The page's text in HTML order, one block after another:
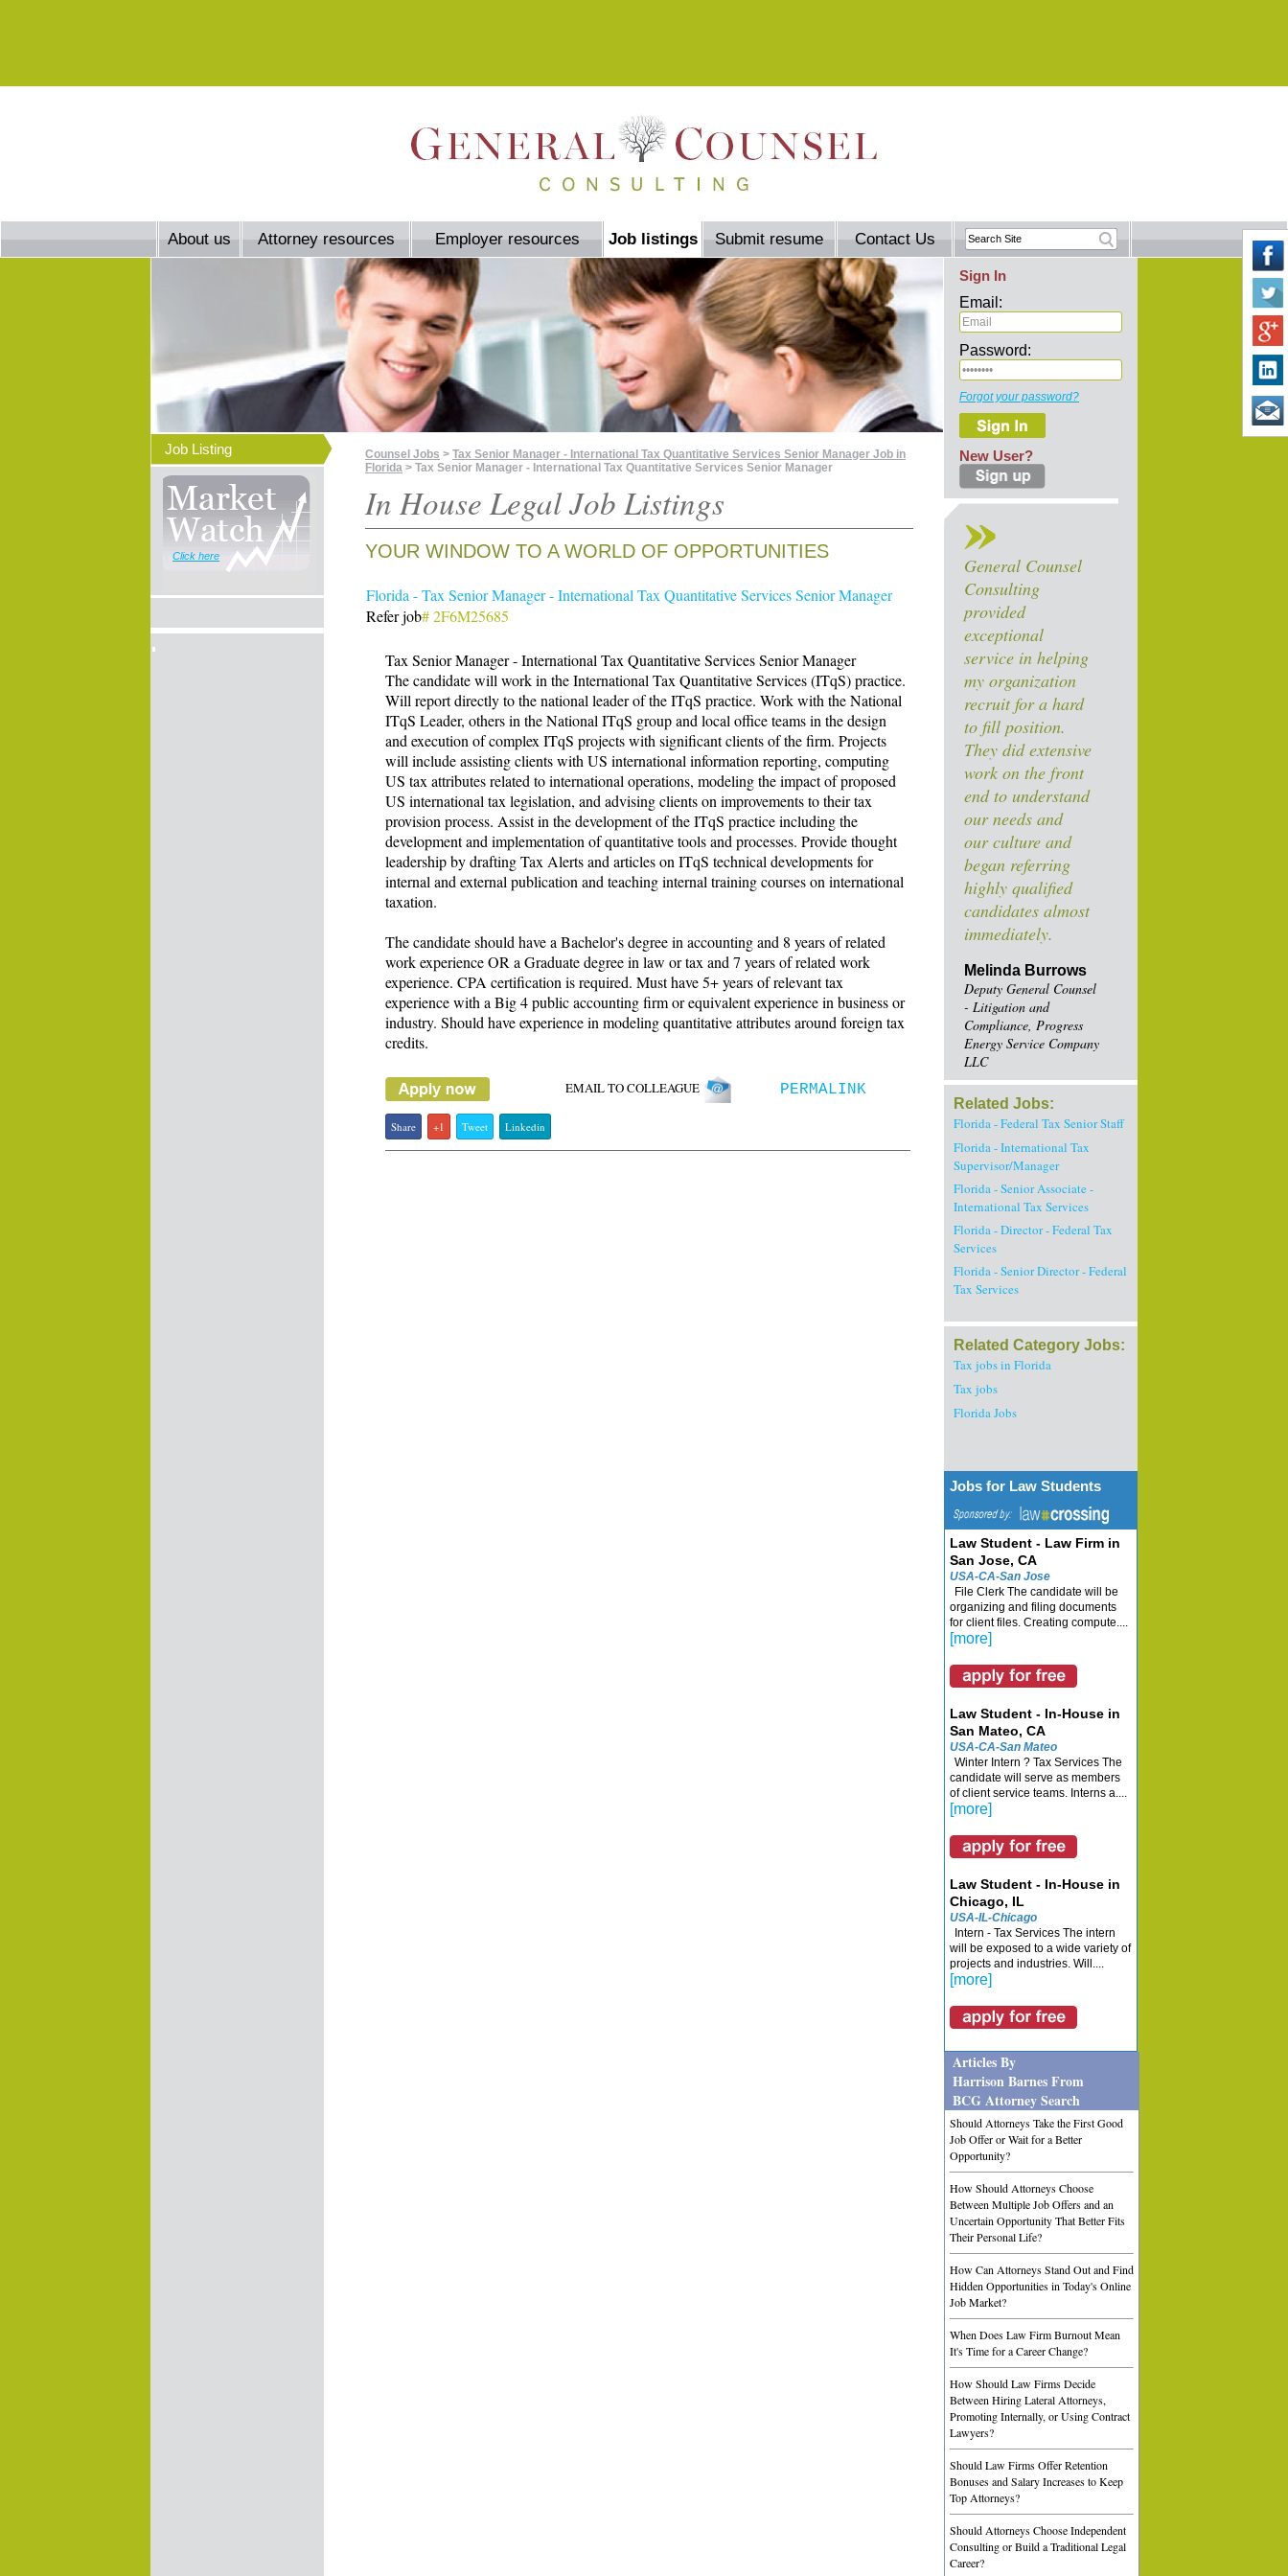
About us Attorney resources Employer resources Job listings Submit resume Contact Us
Sign In
Email:
Password:
Forgot your password?
New User?
General Counsel
Consulting
provided
exceptional
service in helping
my organization
recruit for a hard
to fill position.
They did extensive
work on the front
end to understand
our needs and
our culture and
began referring
highly qualified
candidates almost
immediately.
Melinda Burrows
Deputy General Counsel
- Litigation and
Compliance, Progress
Energy Service Company
LLC
Related Jobs:
Florida - Federal Tax Senior Staff
Florida - International Tax
Supervisor/Manager
Florida - Senior Associate -
International Tax Services
Florida - Director - Federal Tax
Services
Florida - Senior Director - Federal
Tax Services
Related Category Jobs:
Tax jobs in Florida
Tax jobs
Florida Jobs
Jobs for Law Students
Law Student - Law Firm in
San Jose, CA
USA-CA-San Jose
File Clerk The candidate will be
organizing and filing documents
for client files. Creating compute....
[more]
Law Student - In-House in
San Mateo, CA
USA-CA-San Mateo
Winter Intern ? Tax Services The
candidate will serve as members
of client service teams. Interns a....
[more]
Law Student - In-House in
Chicago, IL
USA-IL-Chicago
Intern - Tax Services The intern
will be exposed to a wide variety of
projects and industries. Will....
[more]
Articles By
Harrison Barnes From
BCG Attorney Search
Should Attorneys Take the First Good
Job Offer or Wait for a Better
Opportunity?
How Should Attorneys Choose
Between Multiple Job Offers and an
Uncertain Opportunity That Better Fits
Their Personal Life?
How Can Attorneys Stand Out and Find
Hidden Opportunities in Today's Online
Job Market?
When Does Law Firm Burnout Mean
It's Time for a Career Change?
How Should Law Firms Decide
Between Hiring Lateral Attorneys,
Promoting Internally, or Using Contract
Lawyers?
Should Law Firms Offer Retention
Bonuses and Salary Increases to Keep
Top Attorneys?
Should Attorneys Choose Independent
Consulting or Build a Traditional Legal
Career?
Job Listing
Click here
Counsel Jobs > Tax Senior Manager - International Tax Quantitative Services Senior Manager Job in
Florida > Tax Senior Manager - International Tax Quantitative Services Senior Manager
In House Legal Job Listings
YOUR WINDOW TO A WORLD OF OPPORTUNITIES
Florida - Tax Senior Manager - International Tax Quantitative Services Senior Manager
Refer job# 2F6M25685
Tax Senior Manager - International Tax Quantitative Services Senior Manager
The candidate will work in the International Tax Quantitative Services (ITqS) practice.
Will report directly to the national leader of the ITqS practice. Work with the National
ITqS Leader, others in the National ITqS group and local office teams in the design
and execution of complex ITqS projects with significant clients of the firm. Projects
will include assisting clients with US international information reporting, computing
US tax attributes related to international operations, modeling the impact of proposed
US international tax legislation, and advising clients on improvements to their tax
provision process. Assist in the development of the ITqS practice including the
development and implementation of quantitative tools and processes. Provide thought
leadership by drafting Tax Alerts and articles on ITqS technical developments for
internal and external publication and teaching internal training courses on international
taxation.
The candidate should have a Bachelor's degree in accounting and 8 years of related
work experience OR a Graduate degree in law or tax and 7 years of related work
experience. CPA certification is required. Must have 5+ years of relevant tax
experience with a Big 4 public accounting firm or equivalent experience in business or
industry. Should have experience in modeling quantitative attributes around foreign tax
credits.
EMAIL TO COLLEAGUE PERMALINK
Share +1 Tweet Linkedin